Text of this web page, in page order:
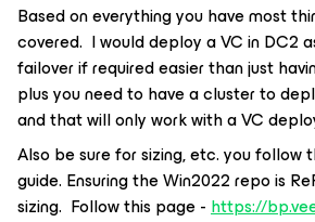
Based on everything you have most
covered. I would deploy a VC in DC2
failover if required easier than just
plus you need to have a cluster to
and that will only work with a VC
Also be sure for sizing, etc. you
guide. Ensuring the Win2022 repo is
sizing. Follow this page -https://